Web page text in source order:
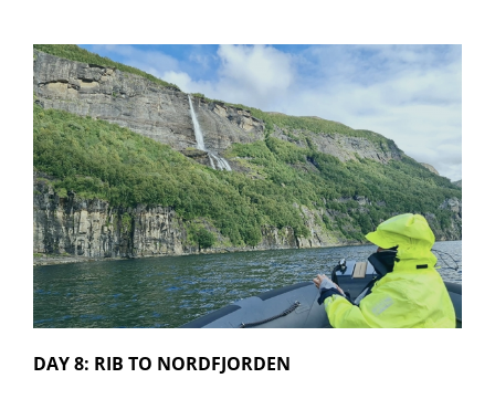
DAY 8: RIB TO NORDFJORDEN